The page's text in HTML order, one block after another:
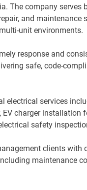
The company serves
and maintenance
unit environments.
response and
safe, code-
electrical services
charger installation
safety
clients with
maintenance